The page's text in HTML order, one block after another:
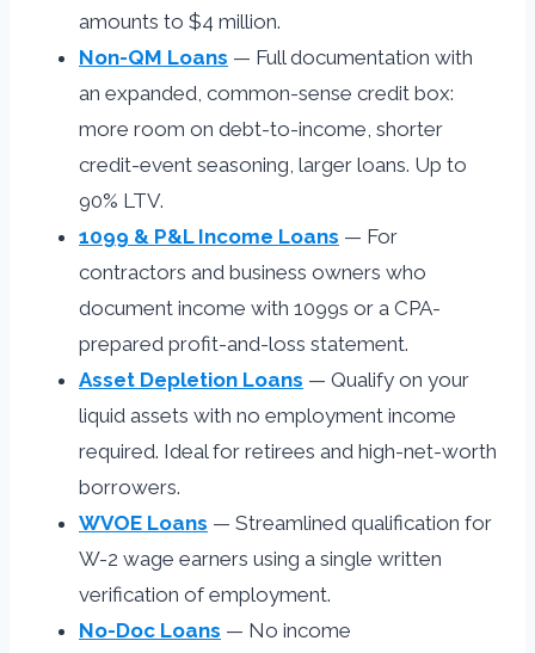
amounts to $4 million.
Non-QM Loans — Full documentation with
an expanded, common-sense credit box:
more room on debt-to-income, shorter
credit-event seasoning, larger loans. Up to
90% LTV.
1099 & P&L Income Loans — For
contractors and business owners who
document income with 1099s or a CPA-
prepared profit-and-loss statement.
Asset Depletion Loans — Qualify on your
liquid assets with no employment income
required. Ideal for retirees and high-net-worth
borrowers.
WVOE Loans — Streamlined qualification for
W-2 wage earners using a single written
verification of employment.
No-Doc Loans — No income